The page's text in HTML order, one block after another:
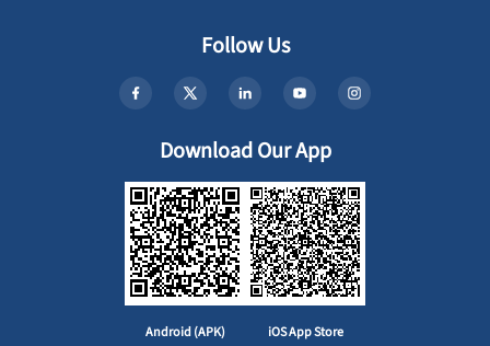
Follow Us
Download Our App
Android (APK) iOS App Store